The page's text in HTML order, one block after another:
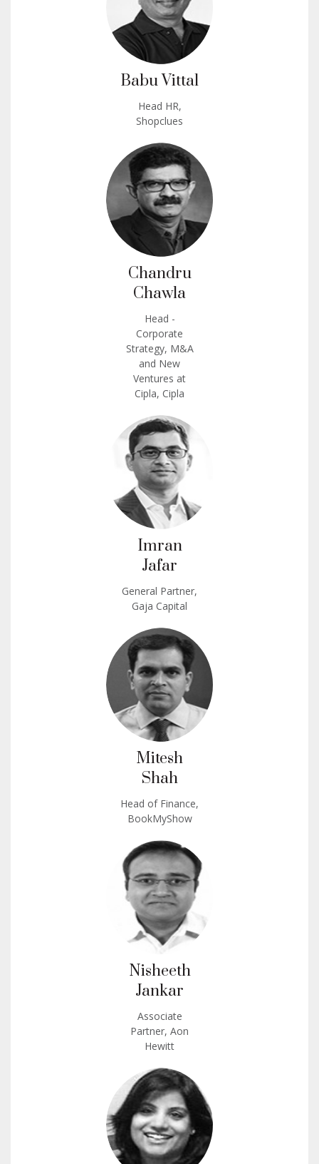
Babu Vittal
Head HR,
Shopclues
Chandru
Chawla
Head -
Corporate
Strategy, M&A
and New
Ventures at
Cipla, Cipla
Imran
Jafar
General Partner,
Gaja Capital
Mitesh
Shah
Head of Finance,
BookMyShow
Nisheeth
Jankar
Associate
Partner, Aon
Hewitt